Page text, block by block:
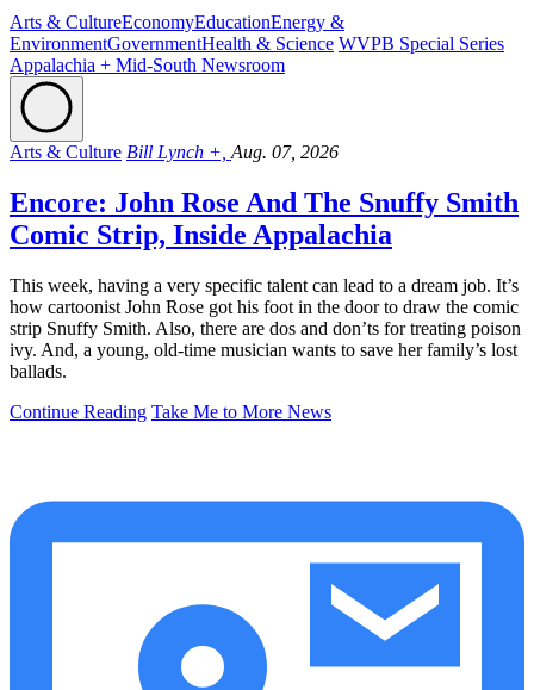
Arts & CultureEconomyEducationEnergy &
EnvironmentGovernmentHealth & Science WVPB Special Series
Appalachia + Mid-South Newsroom
Arts & Culture Bill Lynch +, Aug. 07, 2026
Encore: John Rose And The Snuffy Smith
Comic Strip, Inside Appalachia
This week, having a very specific talent can lead to a dream job. It’s
how cartoonist John Rose got his foot in the door to draw the comic
strip Snuffy Smith. Also, there are dos and don’ts for treating poison
ivy. And, a young, old-time musician wants to save her family’s lost
ballads.
Continue Reading Take Me to More News